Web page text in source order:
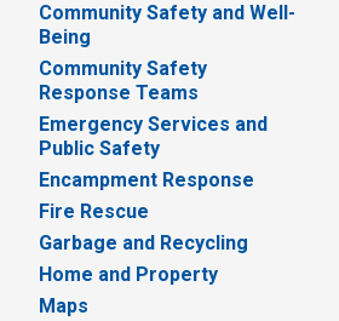
Community Safety and Well-
Being
Community Safety
Response Teams
Emergency Services and
Public Safety
Encampment Response
Fire Rescue
Garbage and Recycling
Home and Property
Maps